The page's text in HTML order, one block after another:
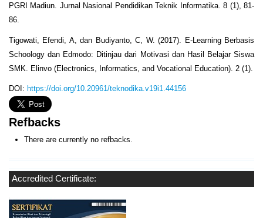
Accredited Certificate:
PGRI Madiun. Jurnal Nasional Pendidikan Teknik Informatika. 8 (1), 81-
86.
Tigowati, Efendi, A, dan Budiyanto, C, W. (2017). E-Learning Berbasis
Schoology dan Edmodo: Ditinjau dari Motivasi dan Hasil Belajar Siswa
SMK. Elinvo (Electronics, Informatics, and Vocational Education). 2 (1).
DOI: https://doi.org/10.20961/teknodika.v19i1.44156
Refbacks
There are currently no refbacks.